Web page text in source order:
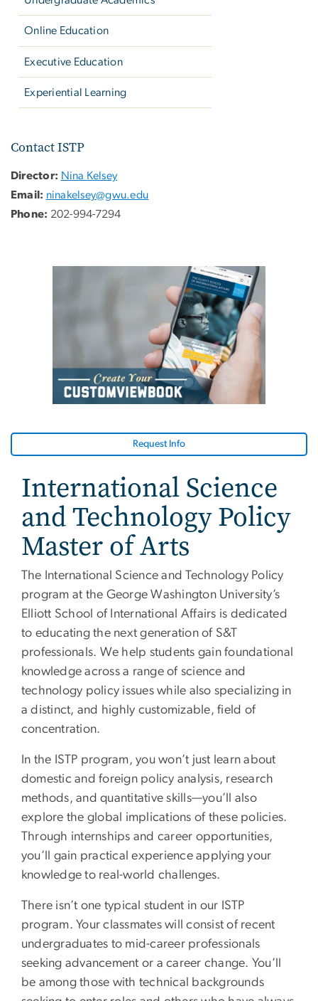
Online Education
Executive Education
Experiential Learning
Contact ISTP
Director: Nina Kelsey
Email: ninakelsey@gwu.edu
Phone: 202-994-7294
Request Info
International Science
and Technology Policy
Master of Arts
The International Science and Technology Policy
program at the George Washington University’s
Elliott School of International Affairs is dedicated
to educating the next generation of S&T
professionals. We help students gain foundational
knowledge across a range of science and
technology policy issues while also specializing in
a distinct, and highly customizable, field of
concentration.
In the ISTP program, you won’t just learn about
domestic and foreign policy analysis, research
methods, and quantitative skills—you’ll also
explore the global implications of these policies.
Through internships and career opportunities,
you’ll gain practical experience applying your
knowledge to real-world challenges.
There isn’t one typical student in our ISTP
program. Your classmates will consist of recent
undergraduates to mid-career professionals
seeking advancement or a career change. You’ll
be among those with technical backgrounds